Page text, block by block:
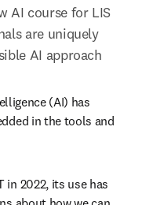
AI course for LIS
are uniquely
AI approach
(AI) has
in the tools and
in 2022, its use has